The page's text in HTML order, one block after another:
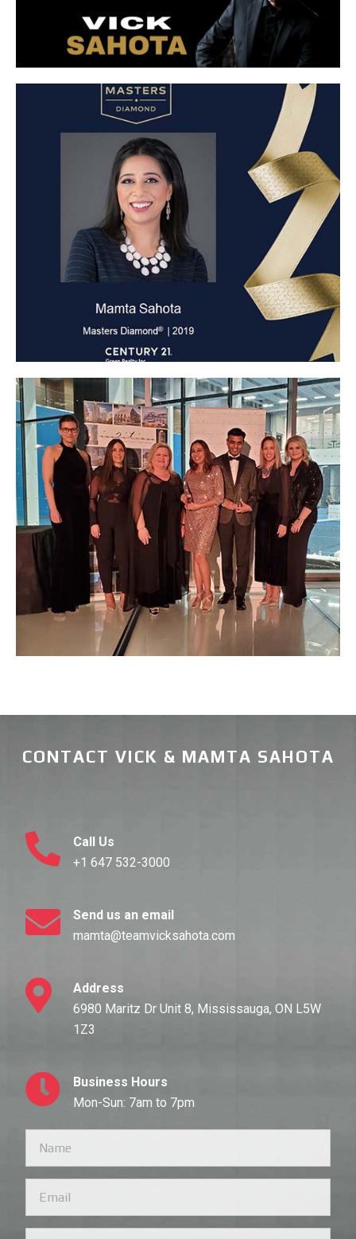
Masters Diamond 2019
Click Here
Click Here
CONTACT VICK & MAMTA SAHOTA
Call Us
+1 647 532-3000
Send us an email
mamta@teamvicksahota.com
Address
6980 Maritz Dr Unit 8, Mississauga, ON L5W
1Z3
Business Hours
Mon-Sun: 7am to 7pm